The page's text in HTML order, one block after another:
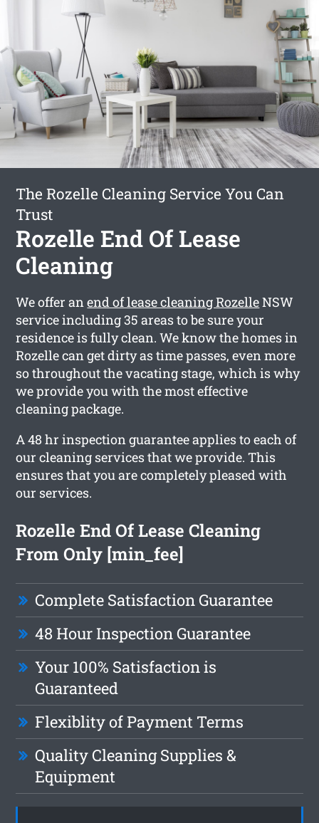
The Rozelle Cleaning Service You Can
Trust
Rozelle End Of Lease
Cleaning
We offer anend of lease cleaning RozelleNSW
service including 35 areas to be sure your
residence is fully clean. We know the homes in
Rozelle can get dirty as time passes, even more
so throughout the vacating stage, which is why
we provide you with the most effective
cleaning package.
A 48 hr inspection guarantee applies to each of
our cleaning services that we provide. This
ensures that you are completely pleased with
our services.
Rozelle End Of Lease Cleaning
From Only [min_fee]
Complete Satisfaction Guarantee
48 Hour Inspection Guarantee
Your 100% Satisfaction is
Guaranteed
Flexiblity of Payment Terms
Quality Cleaning Supplies &
Equipment